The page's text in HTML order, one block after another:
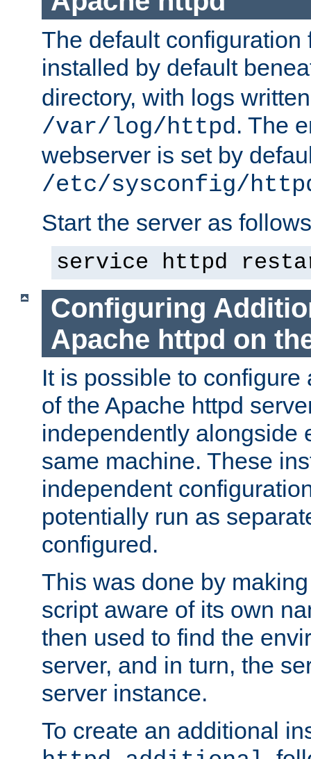
The default configuration
installed by default
directory, with logs
/var/log/httpd. The
webserver is set by
/etc/sysconfig/
Start the server as
service httpd
Configuring
Apache httpd on
It is possible to
of the Apache httpd
independently alongside
same machine. These
independent
potentially run as
configured.
This was done by
script aware of its own
then used to find the
server, and in turn, the
server instance.
To create an additional